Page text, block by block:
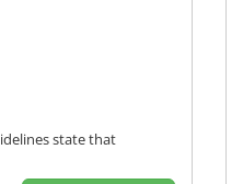
state that